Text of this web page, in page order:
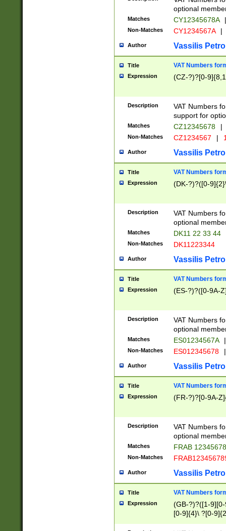
optional
Matches CY12345678A |
Non-Matches CY1234567A |
Author Vassilis
Title VAT Numbers
Expression (CZ-?)?[0-
Description
VAT Numbers
support for
Matches CZ12345678 |
Non-Matches CZ1234567 |
Author Vassilis
Title VAT Numbers
Expression (DK-?)?([0-
Description
VAT Numbers
optional
Matches DK11 22 33 44
Non-Matches DK11223344
Author Vassilis
Title VAT Numbers
Expression (ES-?)?([0-9A-
Description
VAT Numbers
optional
Matches ES01234567A |
Non-Matches ES012345678 |
Author Vassilis
Title VAT Numbers
Expression (FR-?)?[0-9A-
Description
VAT Numbers
optional
Matches FRAB
Non-Matches
Author Vassilis
Title VAT Numbers
Expression
(GB-?)?([1-
[0-9]{4}\ ?[0-